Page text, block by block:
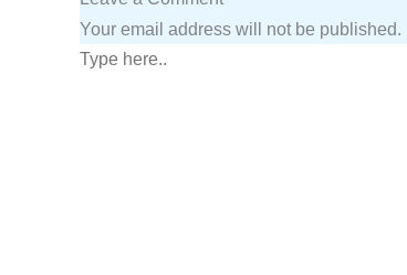
Your email address will not be published.